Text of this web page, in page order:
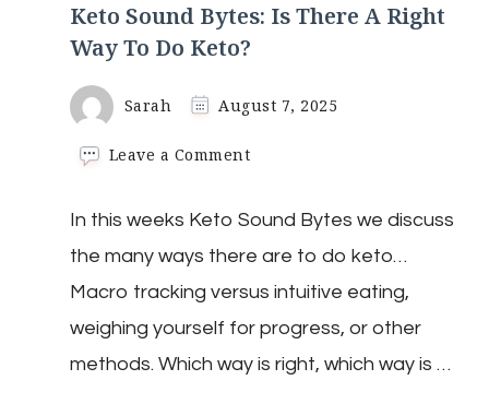
Keto Sound Bytes: Is There A Right
Way To Do Keto?
Sarah August 7, 2025
Leave a Commenton
Bytes:
There
A
Way
To
In this weeks Keto Sound Bytes we discuss
the many ways there are to do keto…
Macro tracking versus intuitive eating,
weighing yourself for progress, or other
methods. Which way is right, which way is …